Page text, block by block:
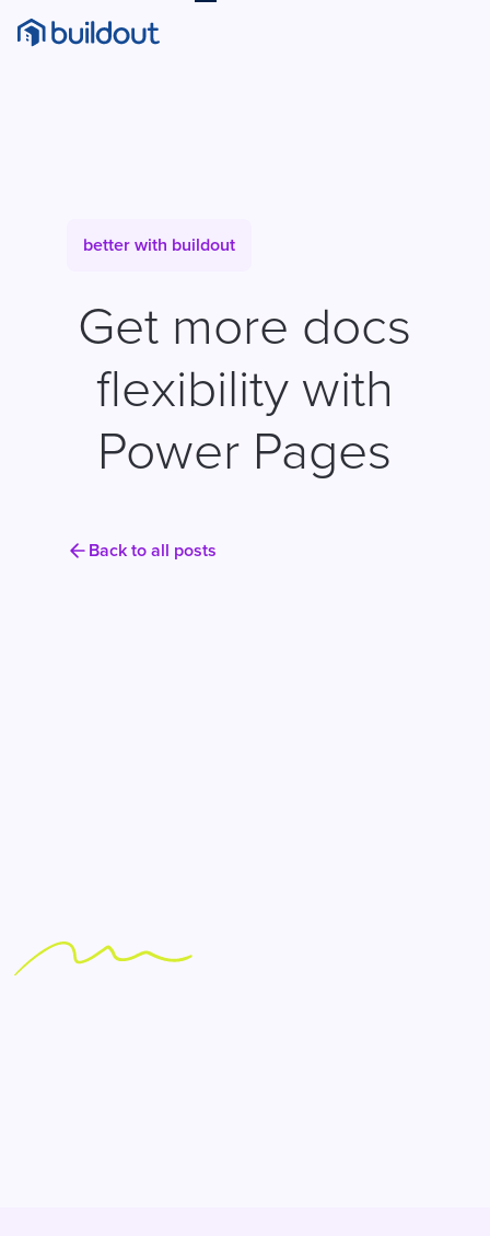
better with buildout
Get more docs
flexibility with
Power Pages
Back to all posts